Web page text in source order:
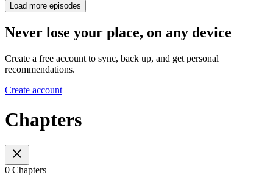
Load more episodes
Never lose your place, on any device
Create a free account to sync, back up, and get personal
recommendations.
Create account
Chapters
0 Chapters